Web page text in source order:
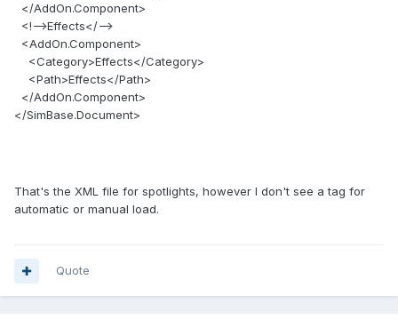
</AddOn.Component>
<!-->Effects</-->
<AddOn.Component>
<Category>Effects</Category>
<Path>Effects</Path>
</AddOn.Component>
</SimBase.Document>
That's the XML file for spotlights, however I don't see a tag for
automatic or manual load.
Quote